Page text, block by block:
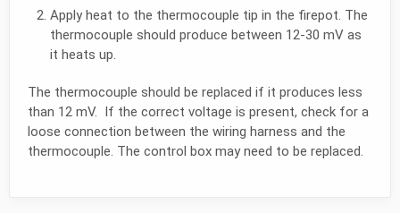
Apply heat to the thermocouple tip in the firepot. The
thermocouple should produce between 12-30 mV as
it heats up.
The thermocouple should be replaced if it produces less
than 12 mV. If the correct voltage is present, check for a
loose connection between the wiring harness and the
thermocouple. The control box may need to be replaced.